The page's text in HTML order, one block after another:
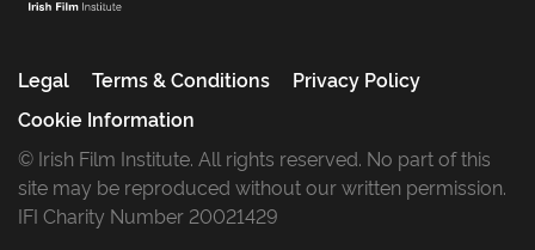
Legal Terms & Conditions
Privacy Policy
Cookie Information
© Irish Film Institute. All rights reserved. No part of this
site may be reproduced without our written permission.
IFI Charity Number 20021429